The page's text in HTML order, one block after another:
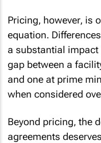
Pricing, however, is
equation.
a substantial impact
gap between a
and one at prime
when considered
Beyond pricing, the
agreements